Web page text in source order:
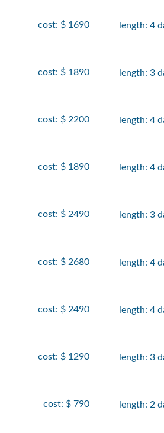
cost: $ 1690 length: 4
cost: $ 1890 length: 3
cost: $ 2200 length: 4
cost: $ 1890 length: 4
cost: $ 2490 length: 3
cost: $ 2680 length: 4
cost: $ 2490 length: 4
cost: $ 1290 length: 3
cost: $ 790 length: 2